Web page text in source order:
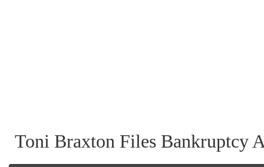
Toni Braxton Files Bankruptcy